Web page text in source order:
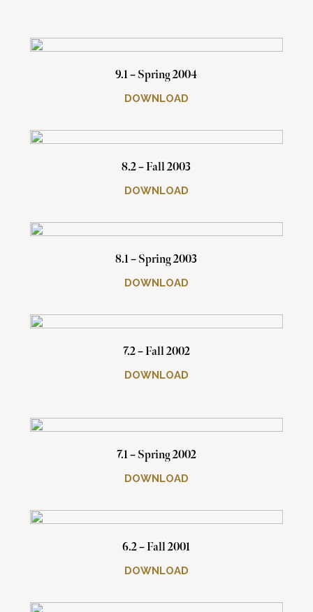
9.1 – Spring 2004
DOWNLOAD
8.2 – Fall 2003
DOWNLOAD
8.1 – Spring 2003
DOWNLOAD
7.2 – Fall 2002
DOWNLOAD
7.1 – Spring 2002
DOWNLOAD
6.2 – Fall 2001
DOWNLOAD